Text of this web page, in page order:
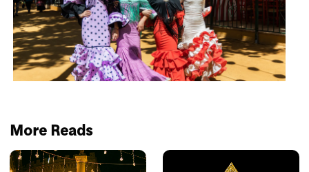
More Reads